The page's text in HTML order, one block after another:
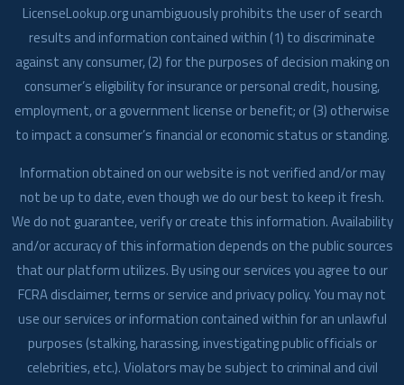
LicenseLookup.org unambiguously prohibits the user of search
results and information contained within (1) to discriminate
against any consumer, (2) for the purposes of decision making on
consumer’s eligibility for insurance or personal credit, housing,
employment, or a government license or benefit; or (3) otherwise
to impact a consumer’s financial or economic status or standing.
Information obtained on our website is not verified and/or may
not be up to date, even though we do our best to keep it fresh.
We do not guarantee, verify or create this information. Availability
and/or accuracy of this information depends on the public sources
that our platform utilizes. By using our services you agree to our
FCRA disclaimer, terms or service and privacy policy. You may not
use our services or information contained within for an unlawful
purposes (stalking, harassing, investigating public officials or
celebrities, etc.). Violators may be subject to criminal and civil